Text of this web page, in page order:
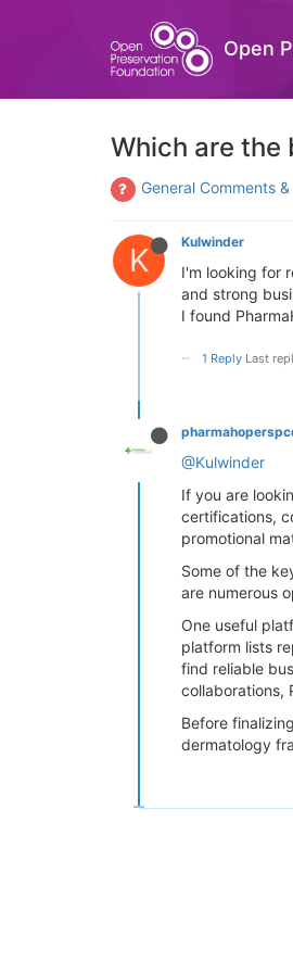
Open
Which are the
General Comments
K Kulwinder
I'm looking for
and strong
I found
1 Reply Last
@Kulwinder
If you are
certifications,
promotional
Some of the
are numerous
One useful
platform lists
find reliable
collaborations,
Before
dermatology